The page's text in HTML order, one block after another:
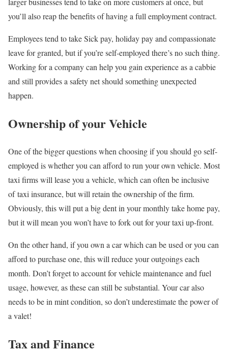
you’ll also reap the benefits of having a full employment contract.
Employees tend to take Sick pay, holiday pay and compassionate
leave for granted, but if you’re self-employed there’s no such thing.
Working for a company can help you gain experience as a cabbie
and still provides a safety net should something unexpected
happen.
Ownership of your Vehicle
One of the bigger questions when choosing if you should go self-
employed is whether you can afford to run your own vehicle. Most
taxi firms will lease you a vehicle, which can often be inclusive
of taxi insurance, but will retain the ownership of the firm.
Obviously, this will put a big dent in your monthly take home pay,
but it will mean you won’t have to fork out for your taxi up-front.
On the other hand, if you own a car which can be used or you can
afford to purchase one, this will reduce your outgoings each
month. Don’t forget to account for vehicle maintenance and fuel
usage, however, as these can still be substantial. Your car also
needs to be in mint condition, so don’t underestimate the power of
a valet!
Tax and Finance